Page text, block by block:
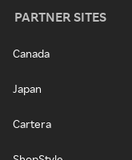
PARTNER SITES
Canada
Japan
Cartera